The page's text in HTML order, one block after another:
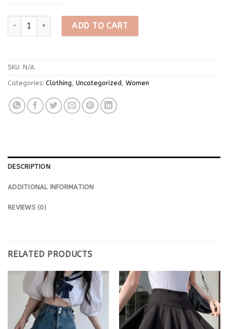
Imcute Women's Spring Lace Trim Tee Shirt Blouses Fashion
ADD TO CART
SKU: N/A
Categories: Clothing Uncategorized Women
DESCRIPTION
ADDITIONAL INFORMATION
REVIEWS (0)
RELATED PRODUCTS